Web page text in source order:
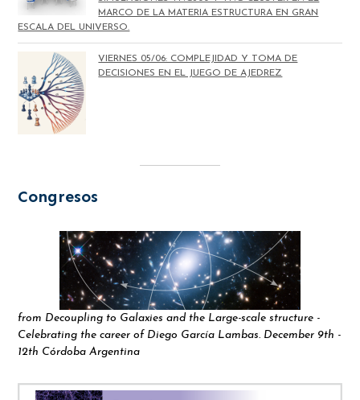
MARCO DE LA MATERIA ESTRUCTURA EN GRAN
ESCALA DEL UNIVERSO.
VIERNES 05/06: COMPLEJIDAD Y TOMA DE
DECISIONES EN EL JUEGO DE AJEDREZ
Congresos
from Decoupling to Galaxies and the Large-scale structure -
Celebrating the career of Diego García Lambas. December 9th -
12th Córdoba Argentina